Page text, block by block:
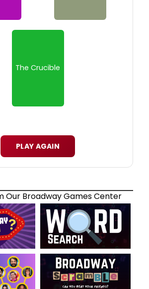
The Crucible
PLAY AGAIN
Our Broadway Games Center